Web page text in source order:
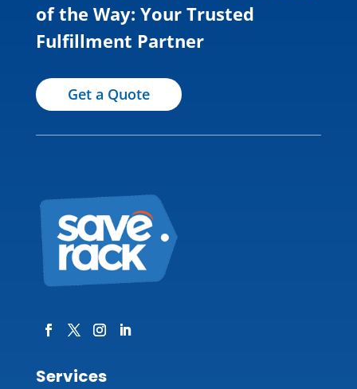
of the Way: Your Trusted
Fulfillment Partner
Get a Quote
Services